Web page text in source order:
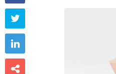


